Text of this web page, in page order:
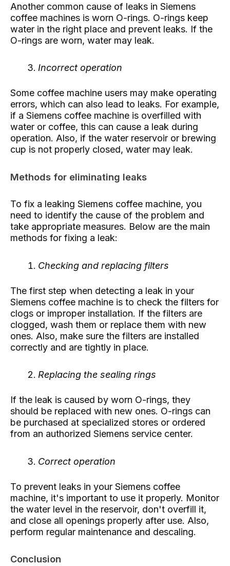
Another common cause of leaks in Siemens
coffee machines is worn O-rings. O-rings keep
water in the right place and prevent leaks. If the
O-rings are worn, water may leak.
Incorrect operation
Some coffee machine users may make operating
errors, which can also lead to leaks. For example,
if a Siemens coffee machine is overfilled with
water or coffee, this can cause a leak during
operation. Also, if the water reservoir or brewing
cup is not properly closed, water may leak.
Methods for eliminating leaks
To fix a leaking Siemens coffee machine, you
need to identify the cause of the problem and
take appropriate measures. Below are the main
methods for fixing a leak:
Checking and replacing filters
The first step when detecting a leak in your
Siemens coffee machine is to check the filters for
clogs or improper installation. If the filters are
clogged, wash them or replace them with new
ones. Also, make sure the filters are installed
correctly and are tightly in place.
Replacing the sealing rings
If the leak is caused by worn O-rings, they
should be replaced with new ones. O-rings can
be purchased at specialized stores or ordered
from an authorized Siemens service center.
Correct operation
To prevent leaks in your Siemens coffee
machine, it's important to use it properly. Monitor
the water level in the reservoir, don't overfill it,
and close all openings properly after use. Also,
perform regular maintenance and descaling.
Conclusion